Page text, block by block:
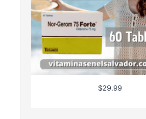
$29.99